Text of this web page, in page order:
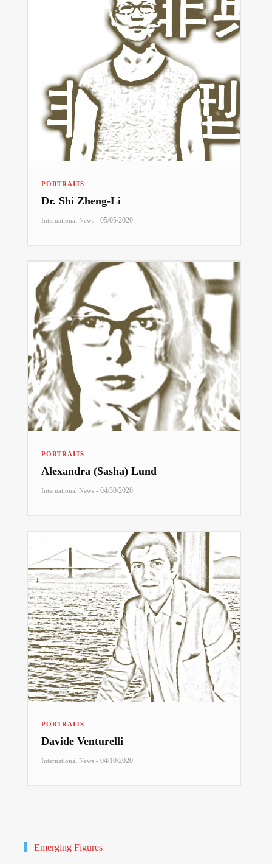
PORTRAITS
Dr. Shi Zheng-Li
International News - 05/05/2020
PORTRAITS
Alexandra (Sasha) Lund
International News - 04/30/2020
PORTRAITS
Davide Venturelli
International News - 04/10/2020
Emerging Figures